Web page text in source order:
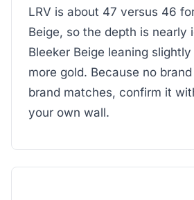
LRV is about 47 versus 46
Beige, so the depth is nearly
Bleeker Beige leaning
more gold. Because no
brand matches, confirm it
your own wall.